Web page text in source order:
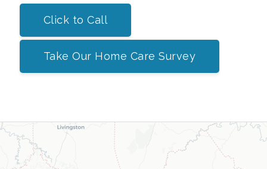
Click to Call
Take Our Home Care Survey